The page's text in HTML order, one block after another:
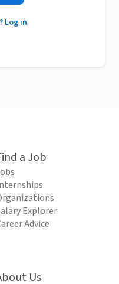
Log in
a Job
Explorer
Advice
Us